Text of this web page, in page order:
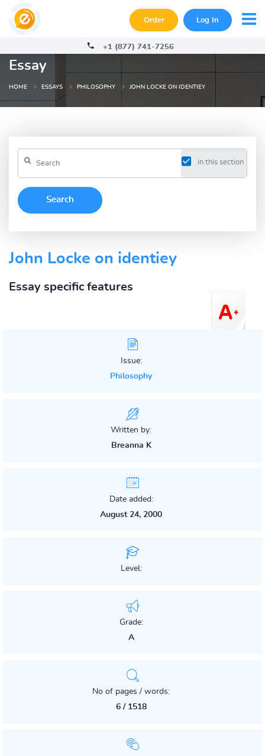
Order Log In
+1 (877) 741-7256
Essay
HOME ESSAYS PHILOSOPHY JOHN LOCKE ON IDENTIEY
in this section
John Locke on identiey
Essay specific features
Issue:
Philosophy
Written by:
Breanna K
Date added:
August 24, 2000
Level:
Grade:
A
No of pages / words:
6 / 1518